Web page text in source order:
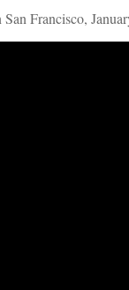
Francisco,